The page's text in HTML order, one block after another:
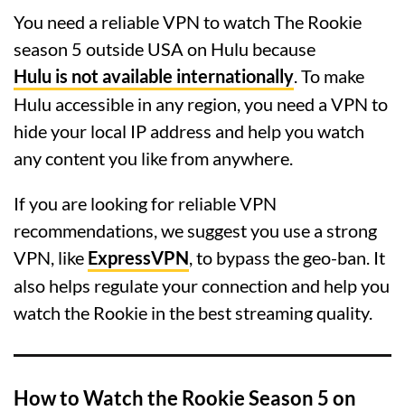
You need a reliable VPN to watch The Rookie
season 5 outside USA on Hulu because
Hulu is not available internationally. To make
Hulu accessible in any region, you need a VPN to
hide your local IP address and help you watch
any content you like from anywhere.
If you are looking for reliable VPN
recommendations, we suggest you use a strong
VPN, like ExpressVPN, to bypass the geo-ban. It
also helps regulate your connection and help you
watch the Rookie in the best streaming quality.
How to Watch the Rookie Season 5 on